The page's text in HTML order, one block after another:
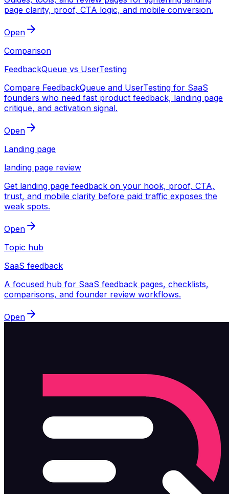
page clarity, proof, CTA logic, and mobile conversion.
Open
Comparison
FeedbackQueue vs UserTesting
Compare FeedbackQueue and UserTesting for SaaS
founders who need fast product feedback, landing page
critique, and activation signal.
Open
Landing page
landing page review
Get landing page feedback on your hook, proof, CTA,
trust, and mobile clarity before paid traffic exposes the
weak spots.
Open
Topic hub
SaaS feedback
A focused hub for SaaS feedback pages, checklists,
comparisons, and founder review workflows.
Open